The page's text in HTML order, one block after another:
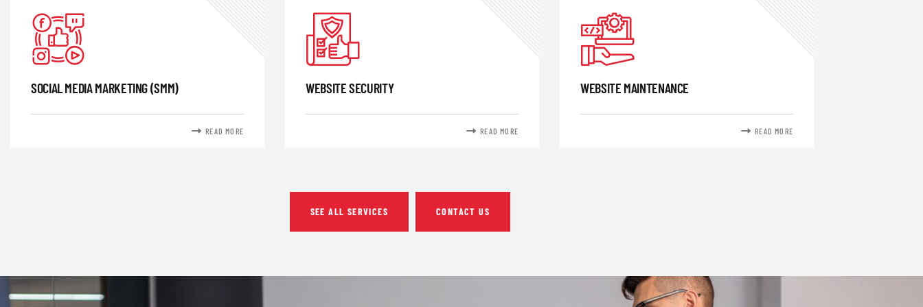
SOCIAL MEDIA MARKETING (SMM)
READ MORE
WEBSITE SECURITY
READ MORE
WEBSITE MAINTENANCE
READ MORE
SEE ALL SERVICES CONTACT US